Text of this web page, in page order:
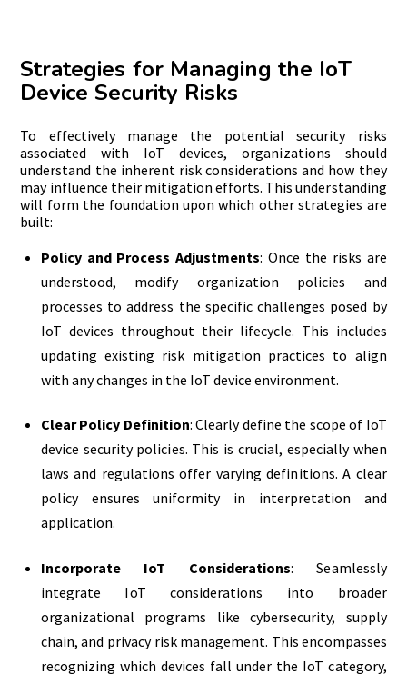
Strategies for Managing the IoT
Device Security Risks
To effectively manage the potential security risks
associated with IoT devices, organizations should
understand the inherent risk considerations and how they
may influence their mitigation efforts. This understanding
will form the foundation upon which other strategies are
built:
Policy and Process Adjustments: Once the risks are
understood, modify organization policies and
processes to address the specific challenges posed by
IoT devices throughout their lifecycle. This includes
updating existing risk mitigation practices to align
with any changes in the IoT device environment.
Clear Policy Definition: Clearly define the scope of IoT
device security policies. This is crucial, especially when
laws and regulations offer varying definitions. A clear
policy ensures uniformity in interpretation and
application.
Incorporate IoT Considerations: Seamlessly
integrate IoT considerations into broader
organizational programs like cybersecurity, supply
chain, and privacy risk management. This encompasses
recognizing which devices fall under the IoT category,